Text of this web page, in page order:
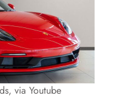
via Youtube